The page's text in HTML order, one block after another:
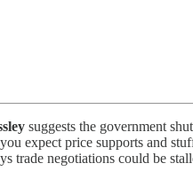
suggests the government
expect price supports and
trade negotiations could be